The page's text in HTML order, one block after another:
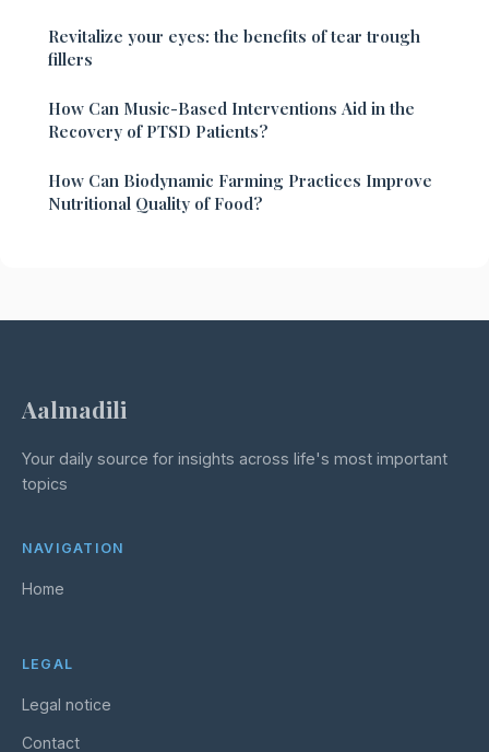
Revitalize your eyes: the benefits of tear trough
fillers
How Can Music-Based Interventions Aid in the
Recovery of PTSD Patients?
How Can Biodynamic Farming Practices Improve
Nutritional Quality of Food?
Aalmadili
Your daily source for insights across life's most important
topics
NAVIGATION
Home
LEGAL
Legal notice
Contact